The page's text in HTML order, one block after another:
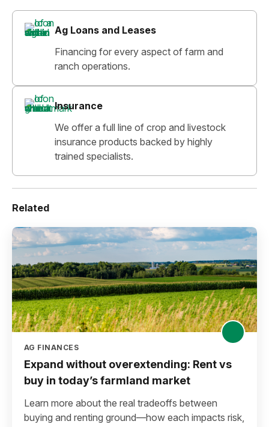
Ag Loans and Leases
Financing for every aspect of farm and
ranch operations.
Insurance
We offer a full line of crop and livestock
insurance products backed by highly
trained specialists.
Related
AG FINANCES
Expand without overextending: Rent vs
buy in today’s farmland market
Learn more about the real tradeoffs between
buying and renting ground—how each impacts risk,